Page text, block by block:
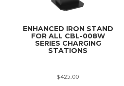
ENHANCED IRON STAND
FOR ALL CBL-008W
SERIES CHARGING
STATIONS
$425.00